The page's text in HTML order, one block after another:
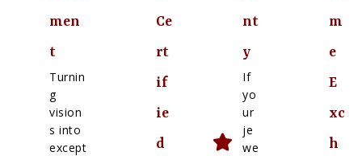
men
t
Turnin
g
vision
s into
except
Ce
rt
if
ie
d
nt
y
If
yo
ur
je
we
m
e
E
xc
h